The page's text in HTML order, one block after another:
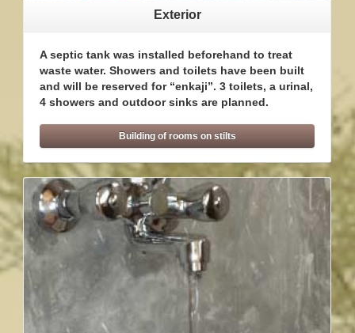
Exterior
A septic tank was installed beforehand to treat
waste water. Showers and toilets have been built
and will be reserved for “enkaji”. 3 toilets, a urinal,
4 showers and outdoor sinks are planned.
Building of rooms on stilts